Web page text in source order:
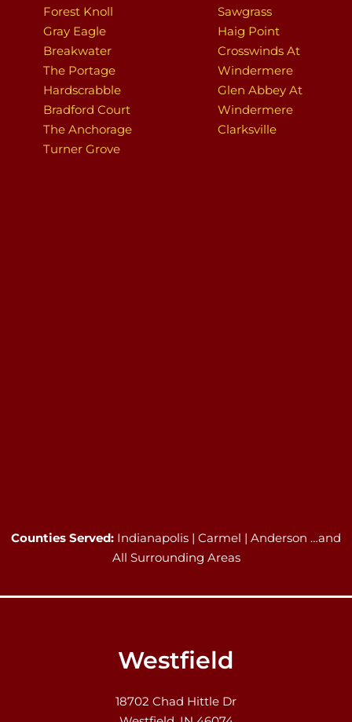
Forest Knoll
Gray Eagle
Breakwater
The Portage
Hardscrabble
Bradford Court
The Anchorage
Turner Grove
Sawgrass
Haig Point
Crosswinds At
Windermere
Glen Abbey At
Windermere
Clarksville
Counties Served: Indianapolis | Carmel | Anderson …and
All Surrounding Areas
Westfield
18702 Chad Hittle Dr